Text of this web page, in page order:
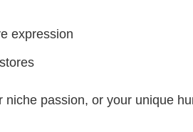
expression
niche passion, or your unique